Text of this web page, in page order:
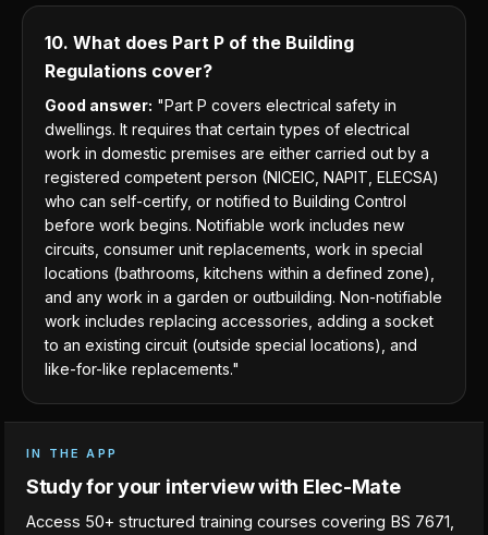
10. What does Part P of the Building
Regulations cover?
Good answer: "Part P covers electrical safety in
dwellings. It requires that certain types of electrical
work in domestic premises are either carried out by a
registered competent person (NICEIC, NAPIT, ELECSA)
who can self-certify, or notified to Building Control
before work begins. Notifiable work includes new
circuits, consumer unit replacements, work in special
locations (bathrooms, kitchens within a defined zone),
and any work in a garden or outbuilding. Non-notifiable
work includes replacing accessories, adding a socket
to an existing circuit (outside special locations), and
like-for-like replacements."
IN THE APP
Study for your interview with Elec-Mate
Access 50+ structured training courses covering BS 7671,